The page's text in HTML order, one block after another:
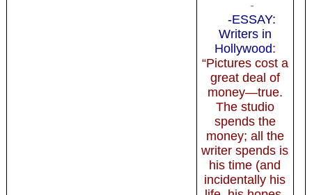
-
-ESSAY:
Writers in
Hollywood:
“Pictures cost a
great deal of
money—true.
The studio
spends the
money; all the
writer spends is
his time (and
incidentally his